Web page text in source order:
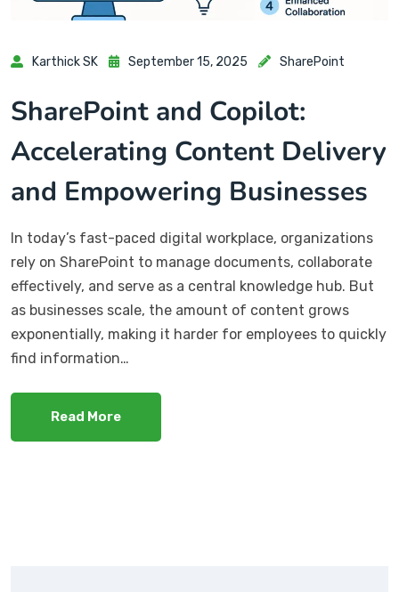
Karthick SK September 15, 2025 SharePoint
SharePoint and Copilot:
Accelerating Content Delivery
and Empowering Businesses
In today’s fast-paced digital workplace, organizations
rely on SharePoint to manage documents, collaborate
effectively, and serve as a central knowledge hub. But
as businesses scale, the amount of content grows
exponentially, making it harder for employees to quickly
find information…
Read More